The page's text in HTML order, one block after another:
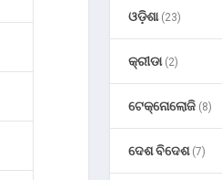
ଓଡ଼ିଶା(23)
କ୍ରୀଡା(2)
ଟେକ୍ନୋଲୋଜି (8)
ଦେଶ ବିଦେଶ(7)